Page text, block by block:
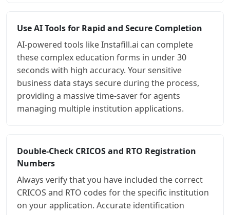
Use AI Tools for Rapid and Secure Completion
AI-powered tools like Instafill.ai can complete
these complex education forms in under 30
seconds with high accuracy. Your sensitive
business data stays secure during the process,
providing a massive time-saver for agents
managing multiple institution applications.
Double-Check CRICOS and RTO Registration
Numbers
Always verify that you have included the correct
CRICOS and RTO codes for the specific institution
on your application. Accurate identification